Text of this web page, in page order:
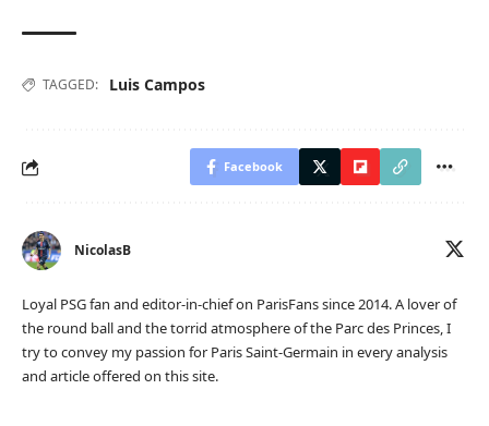
TAGGED: Luis Campos
Facebook
NicolasB
Loyal PSG fan and editor-in-chief on ParisFans since 2014. A lover of
the round ball and the torrid atmosphere of the Parc des Princes, I
try to convey my passion for Paris Saint-Germain in every analysis
and article offered on this site.